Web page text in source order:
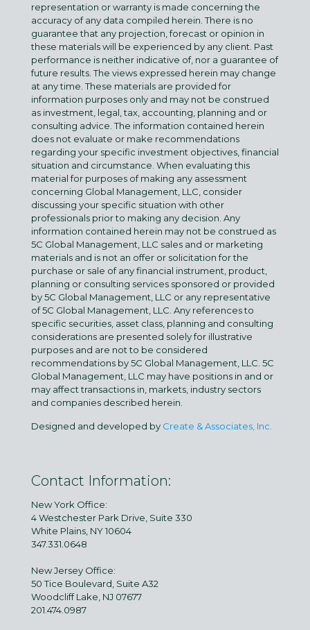
representation or warranty is made concerning the
accuracy of any data compiled herein. There is no
guarantee that any projection, forecast or opinion in
these materials will be experienced by any client. Past
performance is neither indicative of, nor a guarantee of
future results. The views expressed herein may change
at any time. These materials are provided for
information purposes only and may not be construed
as investment, legal, tax, accounting, planning and or
consulting advice. The information contained herein
does not evaluate or make recommendations
regarding your specific investment objectives, financial
situation and circumstance. When evaluating this
material for purposes of making any assessment
concerning Global Management, LLC, consider
discussing your specific situation with other
professionals prior to making any decision. Any
information contained herein may not be construed as
5C Global Management, LLC sales and or marketing
materials and is not an offer or solicitation for the
purchase or sale of any financial instrument, product,
planning or consulting services sponsored or provided
by 5C Global Management, LLC or any representative
of 5C Global Management, LLC. Any references to
specific securities, asset class, planning and consulting
considerations are presented solely for illustrative
purposes and are not to be considered
recommendations by 5C Global Management, LLC. 5C
Global Management, LLC may have positions in and or
may affect transactions in, markets, industry sectors
and companies described herein.
Designed and developed by Create & Associates, Inc.
Contact Information:
New York Office:
4 Westchester Park Drive, Suite 330
White Plains, NY 10604
347.331.0648
New Jersey Office:
50 Tice Boulevard, Suite A32
Woodcliff Lake, NJ 07677
201.474.0987